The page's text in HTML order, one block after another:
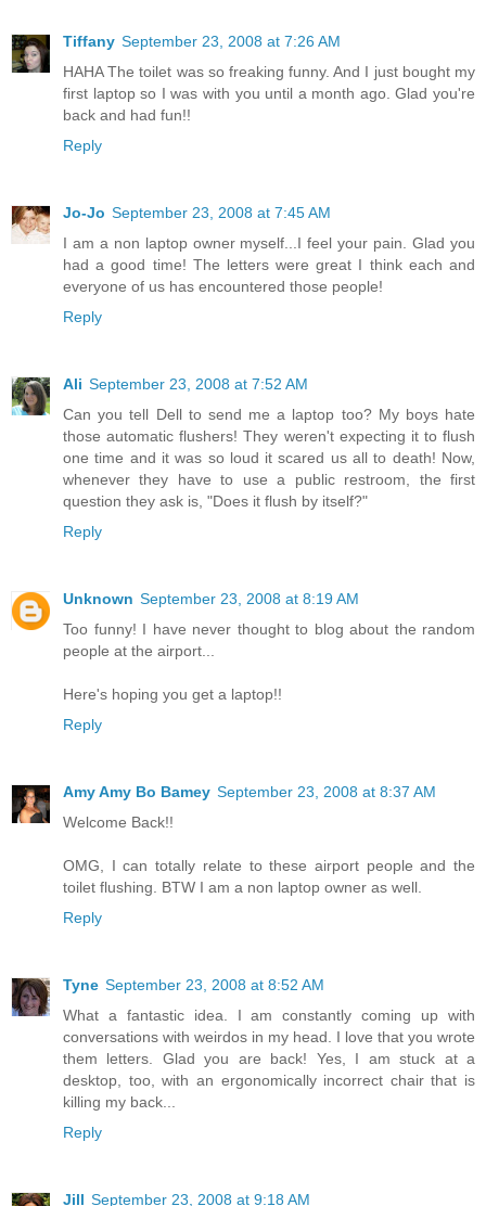
Tiffany September 23, 2008 at 7:26 AM
HAHA The toilet was so freaking funny. And I just bought my
first laptop so I was with you until a month ago. Glad you're
back and had fun!!
Reply
Jo-Jo September 23, 2008 at 7:45 AM
I am a non laptop owner myself...I feel your pain. Glad you
had a good time! The letters were great I think each and
everyone of us has encountered those people!
Reply
Ali September 23, 2008 at 7:52 AM
Can you tell Dell to send me a laptop too? My boys hate
those automatic flushers! They weren't expecting it to flush
one time and it was so loud it scared us all to death! Now,
whenever they have to use a public restroom, the first
question they ask is, "Does it flush by itself?"
Reply
Unknown September 23, 2008 at 8:19 AM
Too funny! I have never thought to blog about the random
people at the airport...
Here's hoping you get a laptop!!
Reply
Amy Amy Bo Bamey September 23, 2008 at 8:37 AM
Welcome Back!!
OMG, I can totally relate to these airport people and the
toilet flushing. BTW I am a non laptop owner as well.
Reply
Tyne September 23, 2008 at 8:52 AM
What a fantastic idea. I am constantly coming up with
conversations with weirdos in my head. I love that you wrote
them letters. Glad you are back! Yes, I am stuck at a
desktop, too, with an ergonomically incorrect chair that is
killing my back...
Reply
Jill September 23, 2008 at 9:18 AM